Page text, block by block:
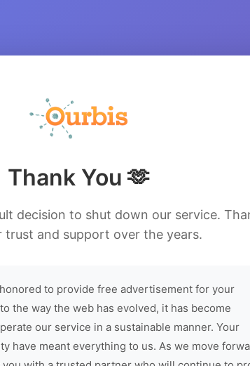
Thank You 🫶
decision to shut down our service.
trust and support over the years.
to provide free advertisement for your
the way the web has evolved, it has become
our service in a sustainable manner. Your
have meant everything to us. As we move